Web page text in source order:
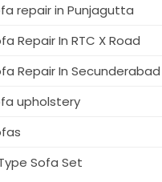
repair in Punjagutta
Repair In RTC X Road
Repair In Secunderabad
upholstery
Sofa Set